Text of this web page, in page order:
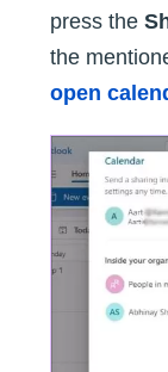
press the
the
open